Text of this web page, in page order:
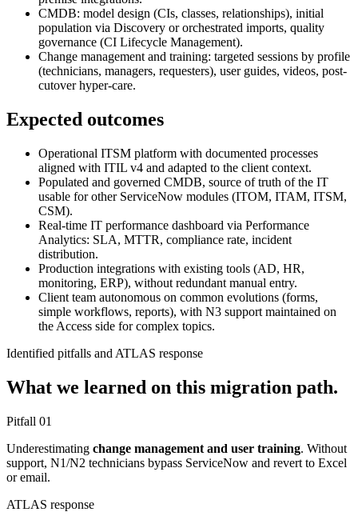
CMDB: model design (CIs, classes, relationships), initial
population via Discovery or orchestrated imports, quality
governance (CI Lifecycle Management).
Change management and training: targeted sessions by profile
(technicians, managers, requesters), user guides, videos, post-
cutover hyper-care.
Expected outcomes
Operational ITSM platform with documented processes
aligned with ITIL v4 and adapted to the client context.
Populated and governed CMDB, source of truth of the IT
usable for other ServiceNow modules (ITOM, ITAM, ITSM,
CSM).
Real-time IT performance dashboard via Performance
Analytics: SLA, MTTR, compliance rate, incident
distribution.
Production integrations with existing tools (AD, HR,
monitoring, ERP), without redundant manual entry.
Client team autonomous on common evolutions (forms,
simple workflows, reports), with N3 support maintained on
the Access side for complex topics.
Identified pitfalls and ATLAS response
What we learned on this migration path.
Pitfall 01
Underestimating change management and user training. Without
support, N1/N2 technicians bypass ServiceNow and revert to Excel
or email.
ATLAS response